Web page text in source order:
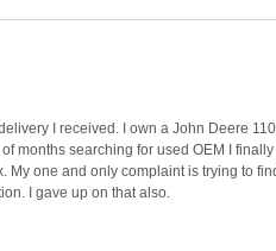
I received. I own a John Deere
months searching for used OEM I
My one and only complaint is trying to
I gave up on that also.